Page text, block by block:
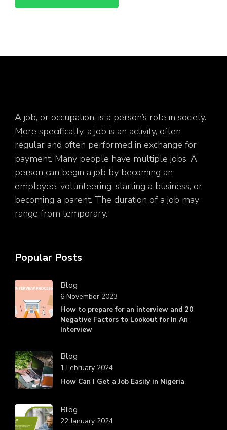
A job, or occupation, is a person’s role in society.
More specifically, a job is an activity, often
regular and often performed in exchange for
payment. Many people have multiple jobs. A
person can begin a job by becoming an
employee, volunteering, starting a business, or
becoming a parent. The duration of a job may
range from temporary.
Popular Posts
Blog
How to prepare for an interview and 20
Negative Factors to Lookout for In An
Interview
6 November 2023
Blog
How Can I Get a Job Easily in Nigeria
1 February 2024
Blog
22 January 2024